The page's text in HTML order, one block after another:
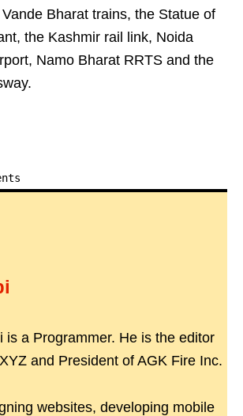
Bharat trains, the Statue of
the Kashmir rail link, Noida
Namo Bharat RRTS and the
is a Programmer. He is the editor
and President of AGK Fire Inc.
websites, developing mobile